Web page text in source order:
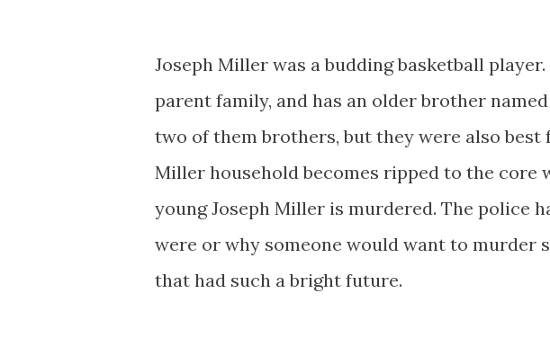
Joseph Miller was a budding basketball
parent family, and has an older brother
two of them brothers, but they were also best
Miller household becomes ripped to the core
young Joseph Miller is murdered. The police
were or why someone would want to murder
that had such a bright future.